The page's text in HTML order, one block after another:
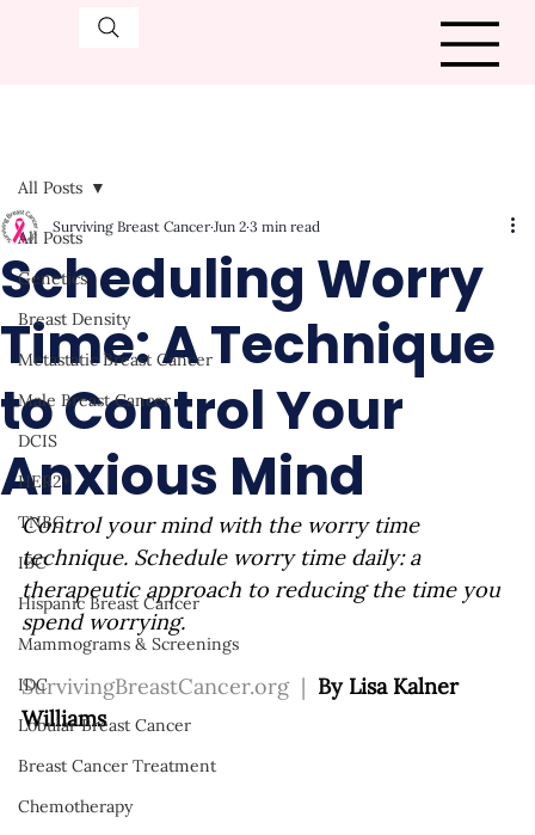
All Posts
Genetics
Breast Density
Metastatic Breast Cancer
Male Breast Cancer
DCIS
HER2+
TNBC
IBC
Hispanic Breast Cancer
Mammograms & Screenings
IDC
Lobular Breast Cancer
Breast Cancer Treatment
Chemotherapy
All Posts
Scheduling Worry
Time: A Technique
to Control Your
Anxious Mind
Surviving Breast Cancer Jun 2 3 min read
Control your mind with the worry time
technique. Schedule worry time daily: a
therapeutic approach to reducing the time you
spend worrying.
SurvivingBreastCancer.org | By Lisa Kalner
Williams